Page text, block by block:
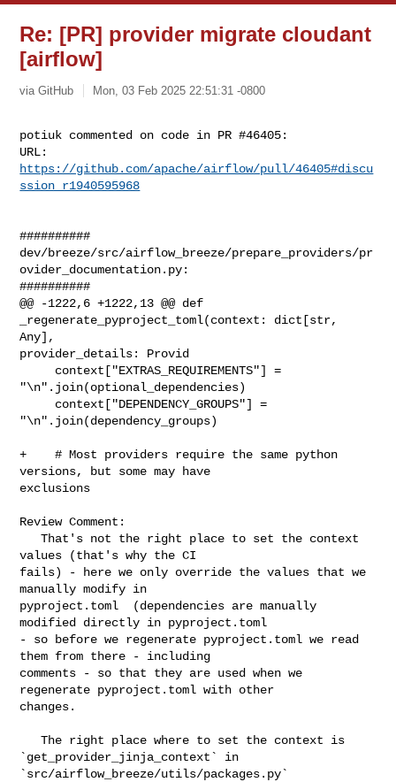
Re: [PR] provider migrate cloudant
[airflow]
via GitHub Mon, 03 Feb 2025 22:51:31 -0800
potiuk commented on code in PR #46405:
https://github.com/apache/airflow/pull/46405#discu
ssion_r1940595968
##########
dev/breeze/src/airflow_breeze/prepare_providers/pr
ovider_documentation.py:
##########
@@ -1222,6 +1222,13 @@ def
_regenerate_pyproject_toml(context: dict[str,
Any],
provider_details: Provid
"\n".join(optional_dependencies)
"\n".join(dependency_groups)
+    # Most providers require the same python
versions, but some may have
exclusions
Review Comment:
   That's not the right place to set the context
values (that's why the CI
fails) - here we only override the values that we
manually modify in
pyproject.toml  (dependencies are manually
modified directly in pyproject.toml
- so before we regenerate pyproject.toml we read
them from there - including
comments - so that they are used when we
regenerate pyproject.toml with other
changes.
   The right place where to set the context is
`get_provider_jinja_context` in
`src/airflow_breeze/utils/packages.py`